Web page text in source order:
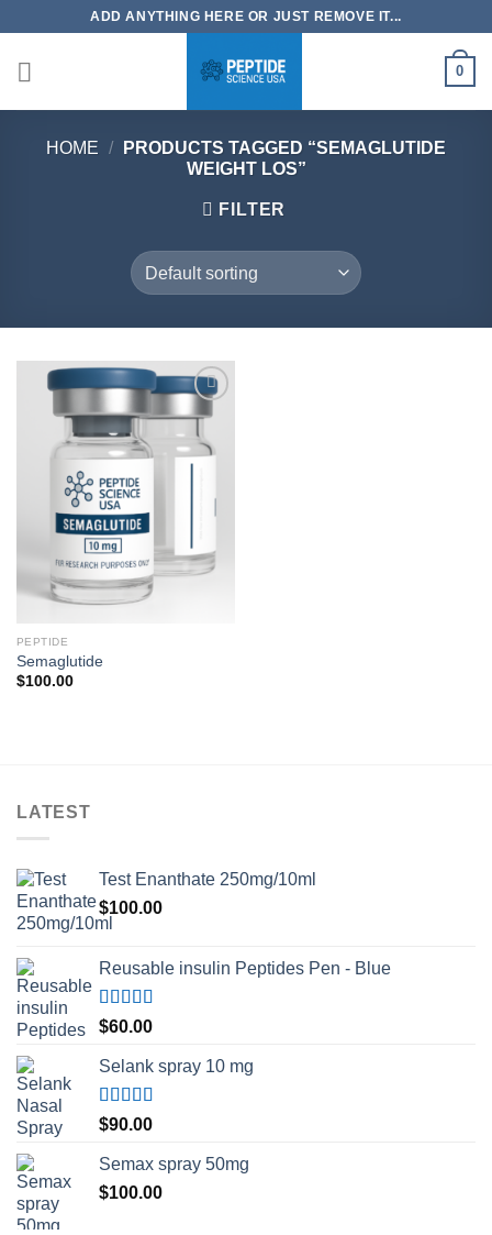
content
ADD ANYTHING HERE OR JUST REMOVE IT...
0
HOME /
PRODUCTS TAGGED “SEMAGLUTIDE
WEIGHT LOS”
FILTER
PEPTIDE
Semaglutide
$100.00
LATEST
Test Enanthate 250mg/10ml
$100.00
Reusable insulin Peptides Pen - Blue
Rated5.00
$60.00
Selank spray 10 mg
Rated5.00
$90.00
Semax spray 50mg
$100.00